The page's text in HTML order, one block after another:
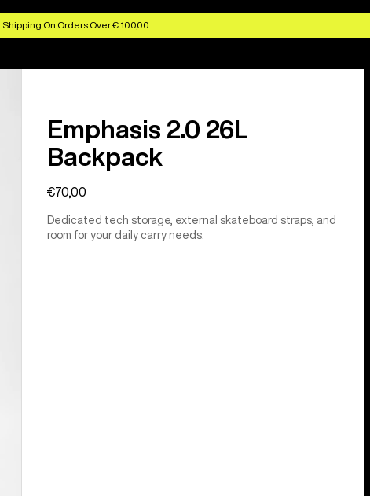
On Orders Over € 100,00
Emphasis 2.0 26L
Backpack
€70,00
Dedicated tech storage, external skateboard straps, and
room for your daily carry needs.